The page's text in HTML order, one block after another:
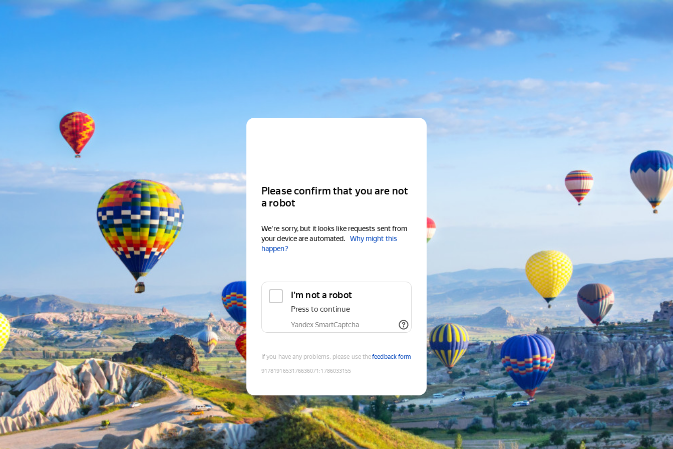
Please confirm that you are not
a robot
We're sorry, but it looks like requests sent from
your device are automated.
Why might this
happen?
I'm not a robot
Press to continue
Yandex SmartCaptcha
If you have any problems, please use thefeedback form
9178191653176636071 :1786033155